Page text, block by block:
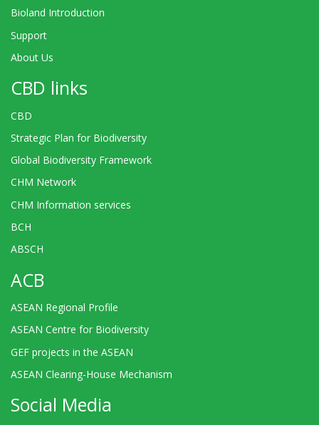
Bioland Introduction
Support
About Us
CBD links
CBD
Strategic Plan for Biodiversity
Global Biodiversity Framework
CHM Network
CHM Information services
BCH
ABSCH
ACB
ASEAN Regional Profile
ASEAN Centre for Biodiversity
GEF projects in the ASEAN
ASEAN Clearing-House Mechanism
Social Media